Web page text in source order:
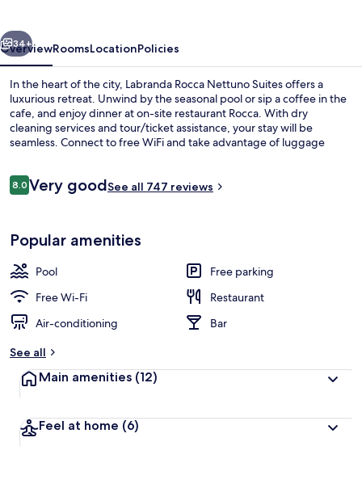
Next
34+
OverviewRoomsLocationPolicies
In the heart of the city, Labranda Rocca Nettuno Suites offers a
luxurious retreat. Unwind by the seasonal pool or sip a coffee in the
cafe, and enjoy dinner at on-site restaurant Rocca. With dry
cleaning services and tour/ticket assistance, your stay will be
seamless. Connect to free WiFi and take advantage of luggage
Reviews
8.08.0 out of 10
Very goodSee all 747 reviews
Popular amenities
Pool
Free parking
Free Wi-Fi
Restaurant
Air-conditioning
Bar
See all
Main amenities (12)
Feel at home (6)